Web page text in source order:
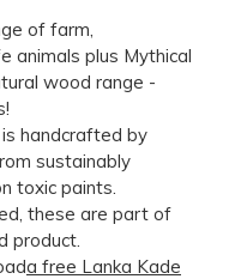
of farm,
animals plus Mythical
wood range -
handcrafted by
sustainably
toxic paints.
these are part of
product.
a free Lanka Kade